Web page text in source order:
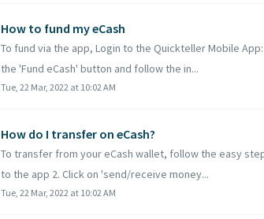
How to fund my eCash
To fund via the app, Login to the Quickteller Mobile
the 'Fund eCash' button and follow the in...
Tue, 22 Mar, 2022 at 10:02 AM
How do I transfer on eCash?
To transfer from your eCash wallet, follow the easy
to the app 2. Click on 'send/receive money...
Tue, 22 Mar, 2022 at 10:02 AM